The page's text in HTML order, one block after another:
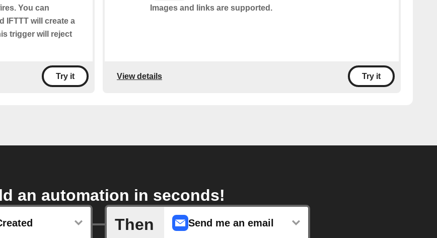
You can
IFTTT will create a
trigger will reject
Try it
Images and links are supported.
View details Try it
an automation in seconds!
Then Send me an email